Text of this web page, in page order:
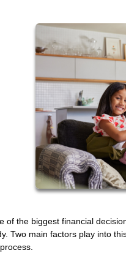
of the biggest financial
Two main factors play into